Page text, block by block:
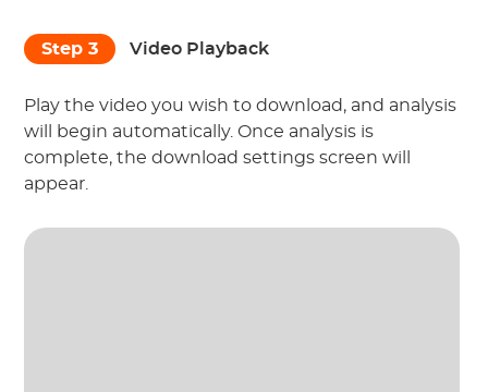
Step 3 Video Playback
Play the video you wish to download, and analysis
will begin automatically. Once analysis is
complete, the download settings screen will
appear.